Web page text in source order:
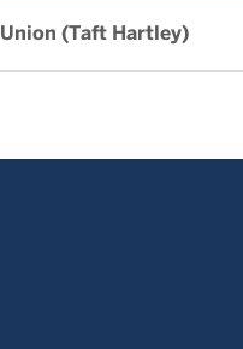
Union (Taft Hartley)